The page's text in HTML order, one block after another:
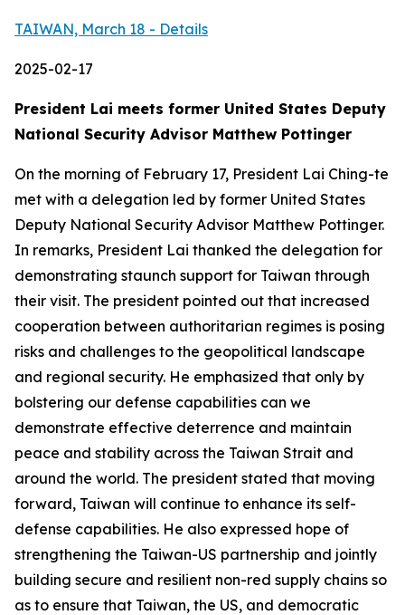
TAIWAN, March 18 - Details
2025-02-17
President Lai meets former United States Deputy
National Security Advisor Matthew Pottinger
On the morning of February 17, President Lai Ching-te
met with a delegation led by former United States
Deputy National Security Advisor Matthew Pottinger.
In remarks, President Lai thanked the delegation for
demonstrating staunch support for Taiwan through
their visit. The president pointed out that increased
cooperation between authoritarian regimes is posing
risks and challenges to the geopolitical landscape
and regional security. He emphasized that only by
bolstering our defense capabilities can we
demonstrate effective deterrence and maintain
peace and stability across the Taiwan Strait and
around the world. The president stated that moving
forward, Taiwan will continue to enhance its self-
defense capabilities. He also expressed hope of
strengthening the Taiwan-US partnership and jointly
building secure and resilient non-red supply chains so
as to ensure that Taiwan, the US, and democratic